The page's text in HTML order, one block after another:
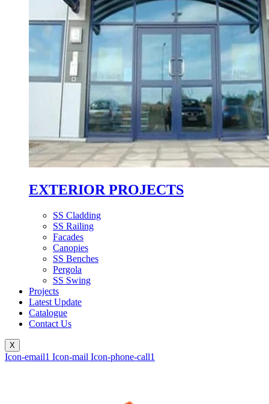
EXTERIOR PROJECTS
SS Cladding
SS Railing
Facades
Canopies
SS Benches
Pergola
SS Swing
Projects
Latest Update
Catalogue
Contact Us
X
Icon-email1 Icon-mail Icon-phone-call1